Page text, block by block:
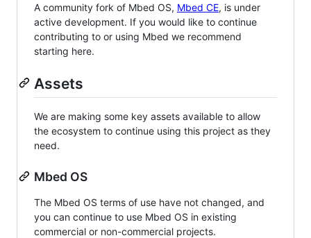
A community fork of Mbed OS, Mbed CE, is under
active development. If you would like to continue
contributing to or using Mbed we recommend
starting here.
Assets
We are making some key assets available to allow
the ecosystem to continue using this project as they
need.
Mbed OS
The Mbed OS terms of use have not changed, and
you can continue to use Mbed OS in existing
commercial or non-commercial projects.